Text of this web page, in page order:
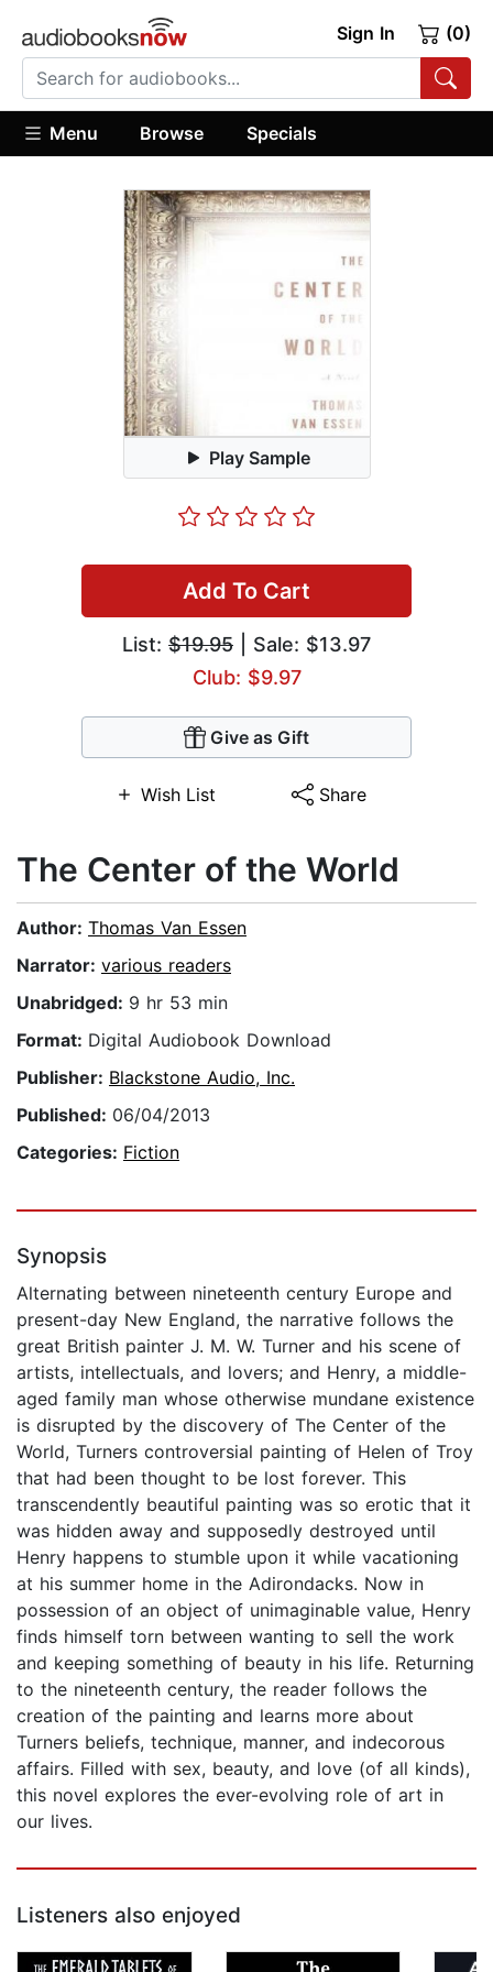
Sign In (0)
Menu Browse Specials
Play Sample
Add To Cart
List: $19.95 | Sale: $13.97
Club: $9.97
Give as Gift
Wish List Share
The Center of the World
Author: Thomas Van Essen
Narrator: various readers
Unabridged: 9 hr 53 min
Format: Digital Audiobook Download
Publisher: Blackstone Audio, Inc.
Published: 06/04/2013
Categories: Fiction
Synopsis
Alternating between nineteenth century Europe and
present-day New England, the narrative follows the
great British painter J. M. W. Turner and his scene of
artists, intellectuals, and lovers; and Henry, a middle-
aged family man whose otherwise mundane existence
is disrupted by the discovery of The Center of the
World, Turners controversial painting of Helen of Troy
that had been thought to be lost forever. This
transcendently beautiful painting was so erotic that it
was hidden away and supposedly destroyed until
Henry happens to stumble upon it while vacationing
at his summer home in the Adirondacks. Now in
possession of an object of unimaginable value, Henry
finds himself torn between wanting to sell the work
and keeping something of beauty in his life. Returning
to the nineteenth century, the reader follows the
creation of the painting and learns more about
Turners beliefs, technique, manner, and indecorous
affairs. Filled with sex, beauty, and love (of all kinds),
this novel explores the ever-evolving role of art in
our lives.
Listeners also enjoyed